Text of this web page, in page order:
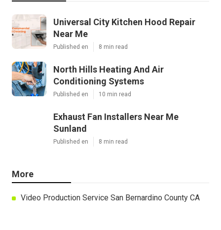
Universal City Kitchen Hood Repair
Near Me
Published en 8 min read
North Hills Heating And Air
Conditioning Systems
Published en 10 min read
Exhaust Fan Installers Near Me
Sunland
Published en 8 min read
More
Video Production Service San Bernardino County CA